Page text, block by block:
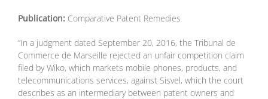
Publication: Comparative Patent Remedies
“In a judgment dated September 20, 2016, the Tribunal de
Commerce de Marseille rejected an unfair competition claim
filed by Wiko, which markets mobile phones, products, and
telecommunications services, against Sisvel, which the court
describes as an intermediary between patent owners and